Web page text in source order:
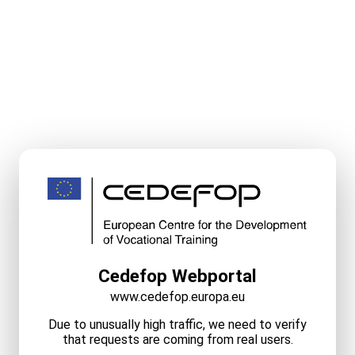
Cedefop Webportal
www.cedefop.europa.eu
Due to unusually high traffic, we need to verify
that requests are coming from real users.